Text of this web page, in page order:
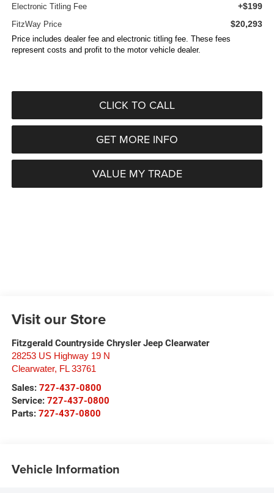
Electronic Titling Fee +$199
FitzWay Price $20,293
Price includes dealer fee and electronic titling fee. These fees
represent costs and profit to the motor vehicle dealer.
CLICK TO CALL
GET MORE INFO
VALUE MY TRADE
Visit our Store
Fitzgerald Countryside Chrysler Jeep Clearwater
28253 US Highway 19 N
Clearwater, FL 33761
Sales: 727-437-0800
Service: 727-437-0800
Parts: 727-437-0800
Vehicle Information